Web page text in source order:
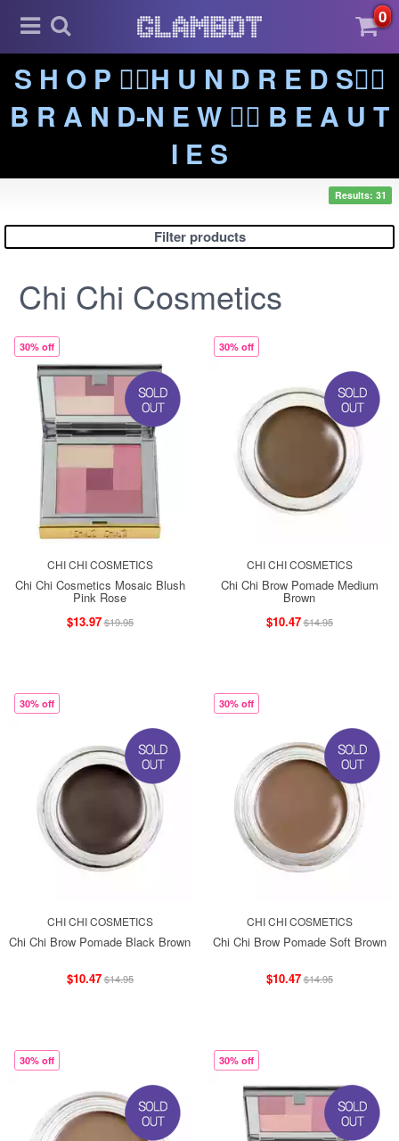
0
S H O P ❤️‍🔥H U N D R E D S❤️‍🔥
B R A N D-N E W ❤️‍🔥 B E A U T
I E S
Results: 31
Filter products
Chi Chi Cosmetics
30% off
CHI CHI COSMETICS
Chi Chi Cosmetics Mosaic Blush
Pink Rose
$13.97$19.95
30% off
CHI CHI COSMETICS
Chi Chi Brow Pomade Medium
Brown
$10.47$14.95
30% off
CHI CHI COSMETICS
Chi Chi Brow Pomade Black Brown
$10.47$14.95
30% off
CHI CHI COSMETICS
Chi Chi Brow Pomade Soft Brown
$10.47$14.95
30% off 30% off